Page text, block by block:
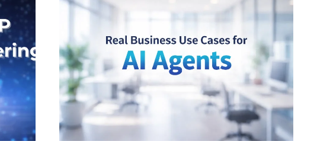
REAL
SOFTWARE
PROJECTS